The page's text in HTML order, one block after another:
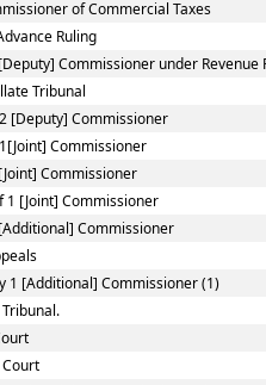
of Commercial Taxes
Ruling
Commissioner under Revenue
Tribunal
[Deputy] Commissioner
Commissioner
Commissioner
1 [Joint] Commissioner
Commissioner
1 [Additional] Commissioner (1)
Court